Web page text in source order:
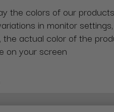
the colors of our
in monitor
the actual color of the
on your screen